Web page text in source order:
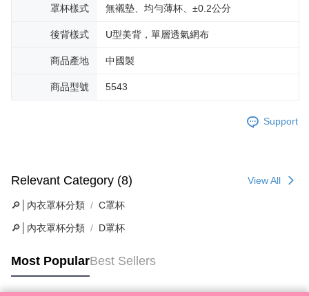
罩杯樣式 無襯墊、均勻薄杯、±0.2公分
後背樣式 U型美背，單層透氣網布
商品產地 中國製
商品型號 5543
Support
Relevant Category (8) View All
🔎│內衣罩杯分類 C罩杯
🔎│內衣罩杯分類 D罩杯
Most PopularBest Sellers